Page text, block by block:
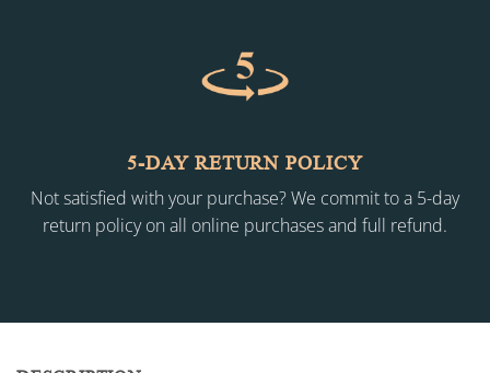
5-DAY RETURN POLICY
Not satisfied with your purchase? We commit to a 5-day
return policy on all online purchases and full refund.